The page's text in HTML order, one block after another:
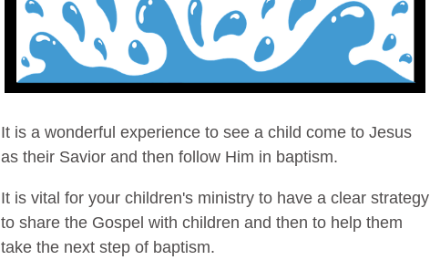
It is a wonderful experience to see a child come to Jesus
as their Savior and then follow Him in baptism.
It is vital for your children's ministry to have a clear strategy
to share the Gospel with children and then to help them
take the next step of baptism.